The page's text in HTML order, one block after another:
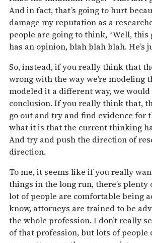
And in fact, that’s going to hurt
damage my reputation as a
people are going to think, “Well, this
has an opinion, blah blah blah. He’s
So, instead, if you really think that
wrong with the way we’re modeling
modeled it a different way, we
conclusion. If you really think that,
go out and try and find evidence for
what it is that the current thinking
And try and push the direction of
direction.
To me, it seems like if you really
things in the long run, there’s plenty
lot of people are comfortable being
know, attorneys are trained to be
the whole profession. I don’t really
of that profession, but lots of people